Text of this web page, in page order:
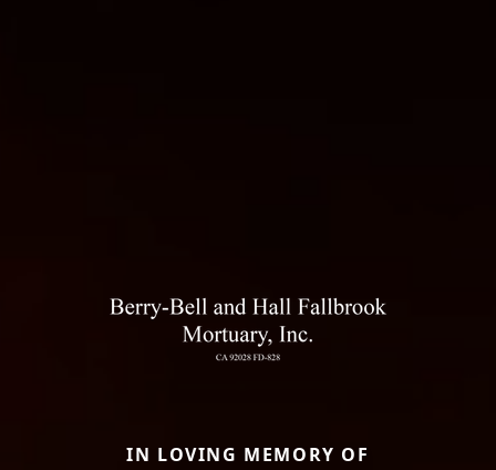
IN LOVING MEMORY OF